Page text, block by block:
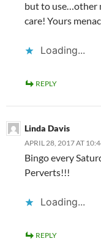
but to use…other
care! Yours
Loading...
REPLY
Linda Davis
APRIL 28, 2017 AT
Bingo every
Perverts!!!
Loading...
REPLY